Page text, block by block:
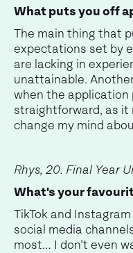
What puts you off
The main thing that
expectations set by
are lacking in
unattainable.
when the application
straightforward, as it
change my mind
Rhys, 20. Final Year
What's your
TikTok and
social media
most… I don’t even